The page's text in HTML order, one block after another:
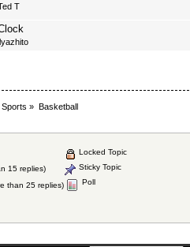
T
» Basketball
15 replies)
than 25 replies)
Locked Topic
Sticky Topic
Poll